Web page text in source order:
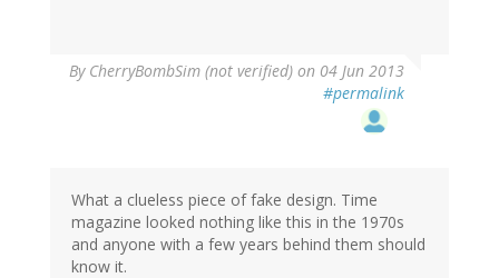
By CherryBombSim (not verified) on 04 Jun 2013
#permalink
What a clueless piece of fake design. Time
magazine looked nothing like this in the 1970s
and anyone with a few years behind them should
know it.